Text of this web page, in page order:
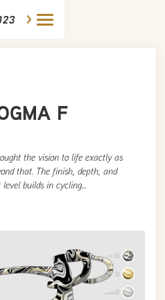
F
the vision to life exactly as
that. The finish, depth, and
builds in cycling…